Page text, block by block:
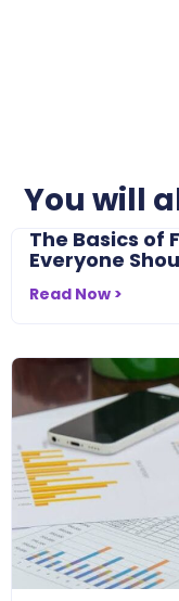
You will
The Basics of
Everyone
Read Now >